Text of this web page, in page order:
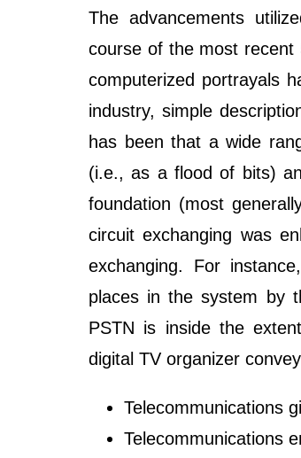
The advancements
course of the most recent
computerized portrayals
industry, simple
has been that a wide
(i.e., as a flood of bits)
foundation (most
circuit exchanging was
exchanging. For
places in the system by
PSTN is inside the
digital TV organizer
Telecommunications
Telecommunications